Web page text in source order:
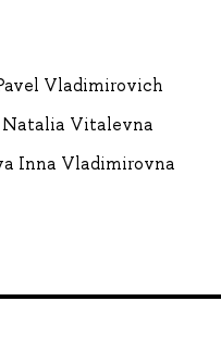
Vladimirovich
Natalia Vitalevna
Inna Vladimirovna